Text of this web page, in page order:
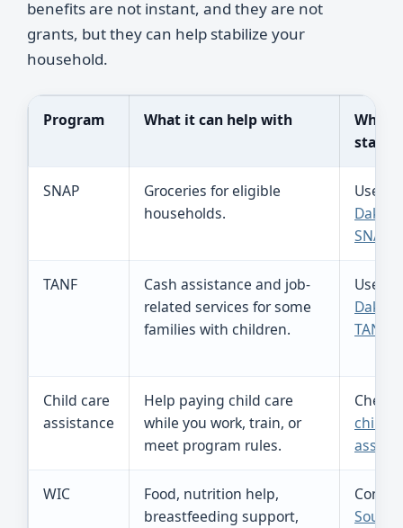
benefits are not instant, and they are not
grants, but they can help stabilize your
household.
Program What it can help with
start
SNAP
Groceries for eligible
households.
Use
Dakota
SNAP
TANF
Cash assistance and job-
related services for some
families with children.
Use
Dakota
TANF
Child care
assistance
Help paying child care
while you work, train, or
meet program rules.
Check
child
WIC
Food, nutrition help,
breastfeeding support,
South